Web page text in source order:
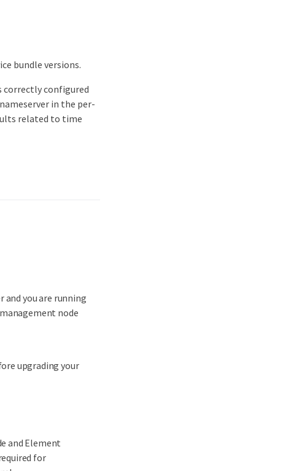
bundle versions.
correctly configured
in the per-
related to time
and you are running
node
upgrading your
and Element
for